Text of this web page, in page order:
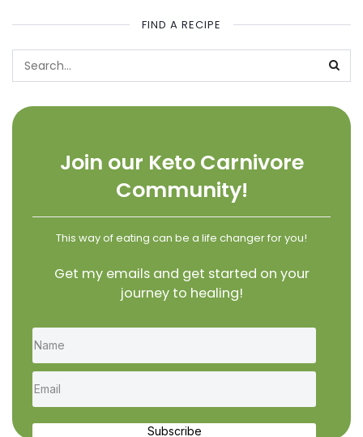
FIND A RECIPE
Join our Keto Carnivore
Community!
This way of eating can be a life changer for you!
Get my emails and get started on your
journey to healing!
Subscribe